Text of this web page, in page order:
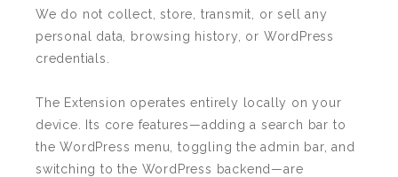
We do not collect, store, transmit, or sell any
personal data, browsing history, or WordPress
credentials.
The Extension operates entirely locally on your
device. Its core features—adding a search bar to
the WordPress menu, toggling the admin bar, and
switching to the WordPress backend—are